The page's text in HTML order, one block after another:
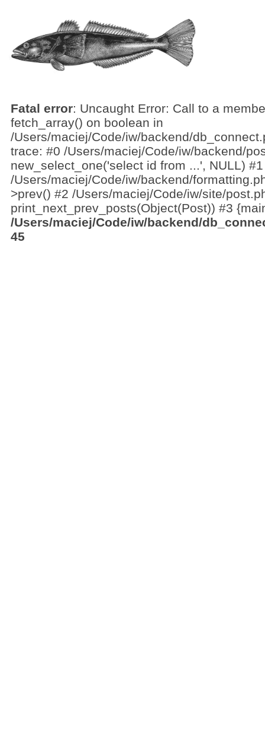
Fatal error: Uncaught Error: Call to a
fetch_array() on boolean in
/Users/maciej/Code/iw/backend/
trace: #0 /Users/maciej/Code/iw/backend/
new_select_one('select id from ...', NULL) #1
/Users/maciej/Code/iw/backend/
>prev() #2 /Users/maciej/Code/iw/site/
print_next_prev_posts(Object(Post)) #3
/Users/maciej/Code/iw/backend/
45